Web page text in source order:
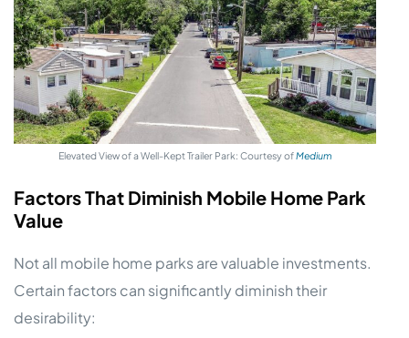
Elevated View of a Well-Kept Trailer Park: Courtesy ofMedium
Factors That Diminish Mobile Home Park
Value
Not all mobile home parks are valuable investments.
Certain factors can significantly diminish their
desirability: